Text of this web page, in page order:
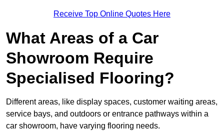
Receive Top Online Quotes Here
What Areas of a Car
Showroom Require
Specialised Flooring?
Different areas, like display spaces, customer waiting areas,
service bays, and outdoors or entrance pathways within a
car showroom, have varying flooring needs.